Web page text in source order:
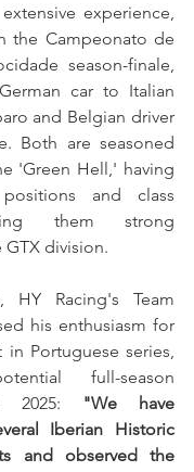
experience,
the Campeonato de
season-finale,
car to Italian
and Belgian driver
Both are seasoned
'Green Hell,' having
and class
them strong
division.
HY Racing's Team
his enthusiasm for
Portuguese series,
full-season
2025:
"We have
Iberian Historic
and observed the